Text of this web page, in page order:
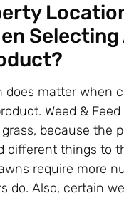
Selecting
does matter when
Weed &
because the
different things to
require more
do. Also, certain